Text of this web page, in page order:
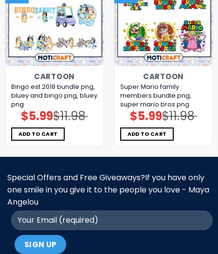
CARTOON
Bingo est 2018 bundle png,
bluey and bingo png, bluey
png
$11.98
Original
price
was:
$11.98.
$5.99Current
price
is:
$5.99.
ADD TO CART
CARTOON
Super Mario family
members bundle png,
super mario bros png
$11.98
Original
price
was:
$11.98.
$5.99Current
price
is:
$5.99.
ADD TO CART
Special Offers and Free Giveaways?If you have only
one smile in you give it to the people you love - Maya
Angelou